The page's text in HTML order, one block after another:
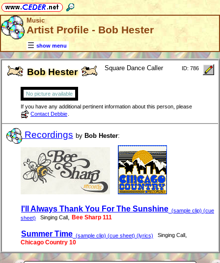
Music
Artist Profile - Bob Hester
show menu
Bob Hester Square Dance Caller ID: 786
No picture available
If you have any additional pertinent information about this person, please
Contact Debbie
Recordings by Bob Hester:
I'll Always Thank You For The Sunshine (sample clip) (cue
sheet)
Singing Call Bee Sharp 111
Summer Time (sample clip) (cue sheet) (lyrics) Singing Call
Chicago Country 10